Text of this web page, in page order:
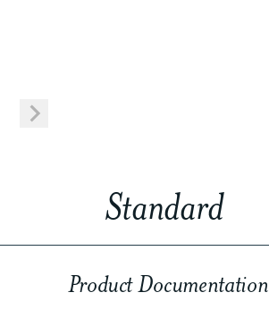
Standard
Product Documentation